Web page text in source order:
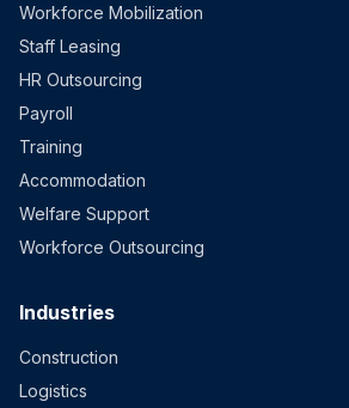
Workforce Mobilization
Staff Leasing
HR Outsourcing
Payroll
Training
Accommodation
Welfare Support
Workforce Outsourcing
Industries
Construction
Logistics